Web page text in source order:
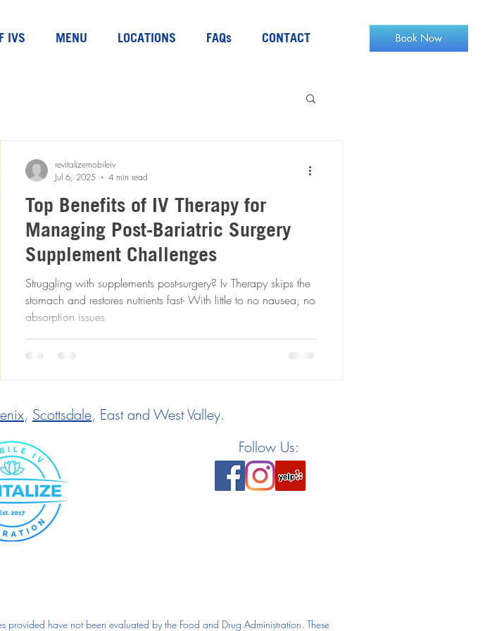
IVS MENU LOCATIONS FAQs CONTACT
Top Benefits of IV Therapy for
Managing Post-Bariatric Surgery
Supplement Challenges
Struggling with supplements post-surgery? Iv Therapy skips the
stomach and restores nutrients fast- With little to no nausea, no
absorption issues
revitalizemobileiv
Jul 6, 2025
4 min read
, Scottsdale, East and West Valley.
Follow Us:
provided have not been evaluated by the Food and Drug Administration. These